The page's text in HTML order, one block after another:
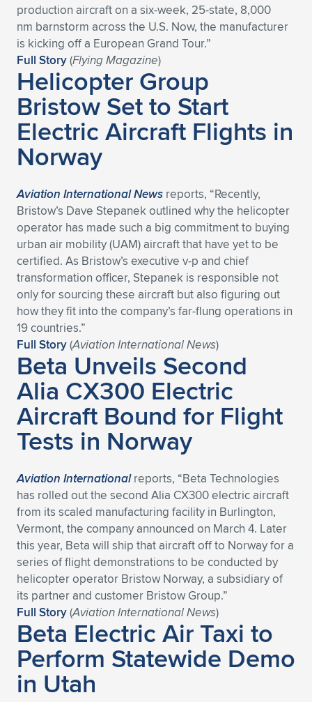
Expand subnavigation for previous item
Expand subnavigation for previous item
Expand subnavigation for previous item
Expand subnavigation for previous item
Expand subnavigation for previous item
Expand subnavigation for previous item
Expand subnavigation for previous item
Expand subnavigation for previous item
Expand subnavigation for previous item
Expand subnavigation for previous item
Expand subnavigation for previous item
Expand subnavigation for previous item
Expand subnavigation for previous item
Expand subnavigation for previous item
Expand subnavigation for previous item
Expand subnavigation for previous item
Expand subnavigation for previous item
production aircraft on a six-week, 25-state, 8,000
nm barnstorm across the U.S. Now, the manufacturer
is kicking off a European Grand Tour.”
Full Story(Flying Magazine)
Helicopter Group
Bristow Set to Start
Electric Aircraft Flights in
Norway
Aviation International News reports, “Recently,
Bristow’s Dave Stepanek outlined why the helicopter
operator has made such a big commitment to buying
urban air mobility (UAM) aircraft that have yet to be
certified. As Bristow’s executive v-p and chief
transformation officer, Stepanek is responsible not
only for sourcing these aircraft but also figuring out
how they fit into the company’s far-flung operations in
19 countries.”
Full Story(Aviation International News)
Beta Unveils Second
Alia CX300 Electric
Aircraft Bound for Flight
Tests in Norway
Aviation International reports, “Beta Technologies
has rolled out the second Alia CX300 electric aircraft
from its scaled manufacturing facility in Burlington,
Vermont, the company announced on March 4. Later
this year, Beta will ship that aircraft off to Norway for a
series of flight demonstrations to be conducted by
helicopter operator Bristow Norway, a subsidiary of
its partner and customer Bristow Group.”
Full Story(Aviation International News)
Beta Electric Air Taxi to
Perform Statewide Demo
in Utah